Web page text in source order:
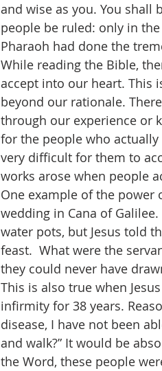
and wise as you. You
people be ruled: only in
Pharaoh had done the
While reading the Bible,
accept into our heart. This
beyond our rationale.
through our experience or
for the people who
very difficult for them to
works arose when people
One example of the power
wedding in Cana of
water pots, but Jesus told
feast.  What were the
they could never have
This is also true when
infirmity for 38 years.
disease, I have not been
and walk?” It would be
the Word, these people